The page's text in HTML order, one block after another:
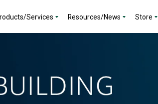
Services Resources/News Store